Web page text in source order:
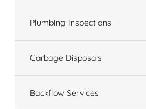
Plumbing Inspections
Garbage Disposals
Backflow Services